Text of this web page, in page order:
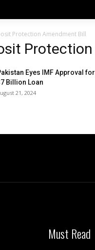
Protection Amendment Bill
Eyes IMF Approval for
Billion Loan
21, 2024
Must Read